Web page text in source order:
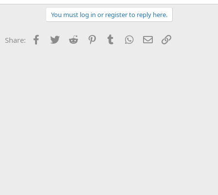
You must log in or register to reply here.
Share: Facebook
Twitter Reddit PinterestTumblr WhatsApp
Email